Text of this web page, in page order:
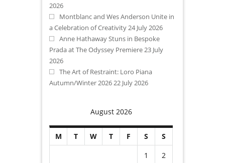
2026
Montblanc and Wes Anderson Unite in
a Celebration of Creativity 24 July 2026
Anne Hathaway Stuns in Bespoke
Prada at The Odyssey Premiere 23 July
2026
The Art of Restraint: Loro Piana
Autumn/Winter 2026 22 July 2026
August 2026
M T W T F S
S
1
2